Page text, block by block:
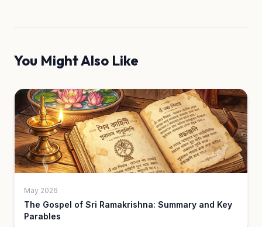
You Might Also Like
May 2026
The Gospel of Sri Ramakrishna: Summary and Key
Parables